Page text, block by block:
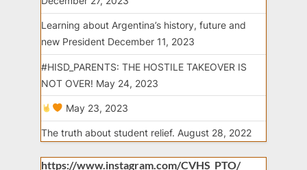
Learning about Argentina’s history, future and
new President December 11, 2023
#HISD_PARENTS: THE HOSTILE TAKEOVER IS
NOT OVER! May 24, 2023
May 23, 2023
The truth about student relief. August 28, 2022
https://www.instagram.com/CVHS_PTO/